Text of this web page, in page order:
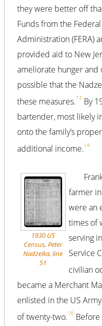
they were better off
Funds from the
Administration (FERA)
provided aid to New
ameliorate hunger
possible that the
these measures.13 By
bartender, most likely
onto the family’s
additional income.14
1930 US
Census, Peter
Nadzeika, line
51
farmer
were an
times of
serving
Service
civilian
became a Merchant
enlisted in the US
of twenty-two.16